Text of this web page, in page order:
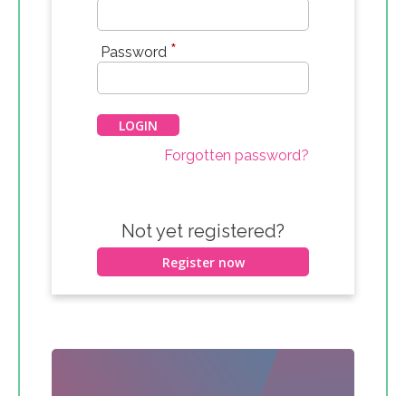
Password *
Forgotten password?
Not yet registered?
Register now